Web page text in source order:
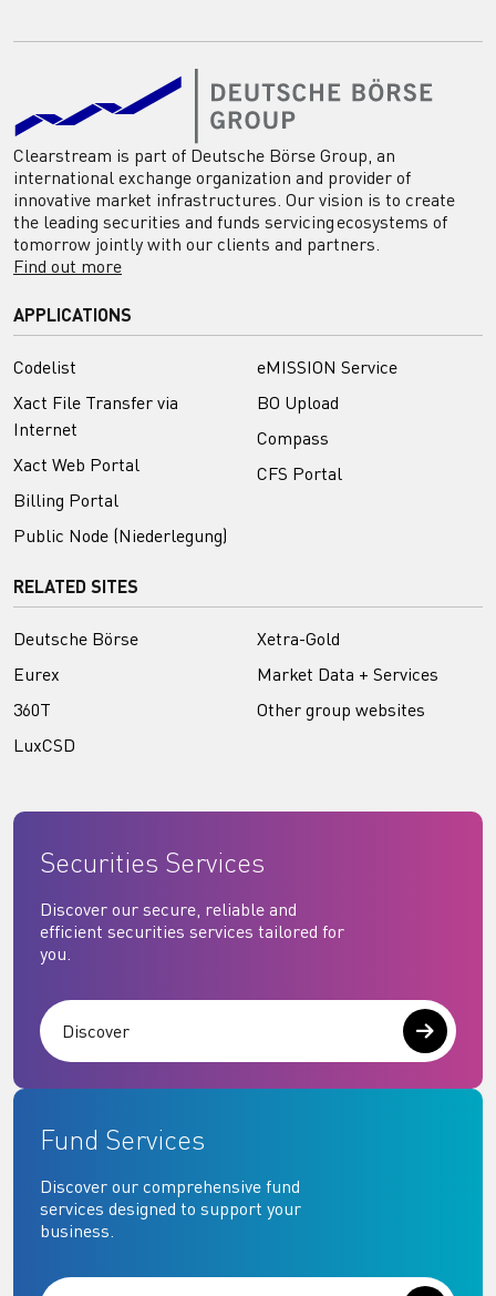
Clearstream is part of Deutsche Börse Group, an
international exchange organization and provider of
innovative market infrastructures. Our vision is to create
the leading securities and funds servicing ecosystems of
tomorrow jointly with our clients and partners.
Find out more
APPLICATIONS
Codelist
Xact File Transfer via
Internet
Xact Web Portal
Billing Portal
Public Node (Niederlegung)
eMISSION Service
BO Upload
Compass
CFS Portal
RELATED SITES
Deutsche Börse
Eurex
360T
LuxCSD
Xetra-Gold
Market Data + Services
Other group websites
Securities Services
Discover our secure, reliable and
efficient securities services tailored for
you.
Discover
Fund Services
Discover our comprehensive fund
services designed to support your
business.